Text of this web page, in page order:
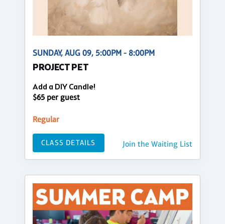
SUNDAY, AUG 09, 5:00PM - 8:00PM
PROJECT PET
Add a DIY Candle!
$65 per guest
Regular
CLASS DETAILS Join the Waiting List